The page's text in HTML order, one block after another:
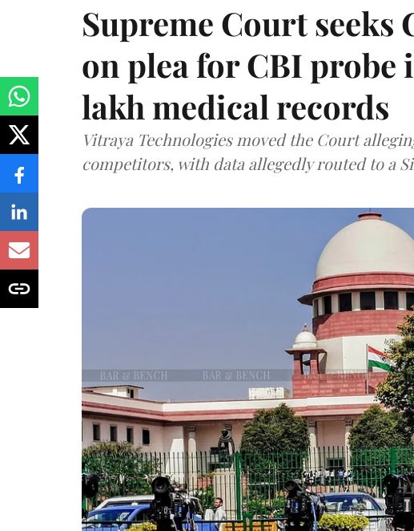
Supreme Court seeks
on plea for CBI probe
lakh medical records
Vitraya Technologies moved the Court
competitors, with data allegedly routed to a